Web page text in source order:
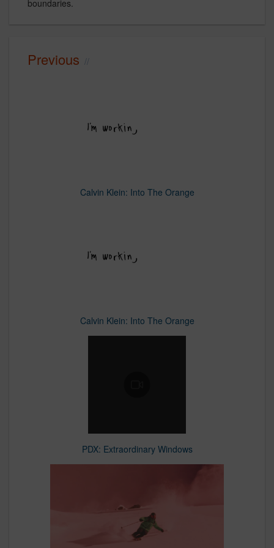
boundaries.
Previous
Calvin Klein: Into The Orange
Calvin Klein: Into The Orange
PDX: Extraordinary Windows